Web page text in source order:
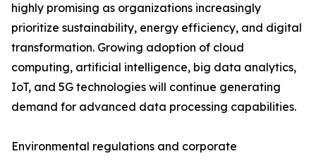
highly promising as organizations increasingly
prioritize sustainability, energy efficiency, and digital
transformation. Growing adoption of cloud
computing, artificial intelligence, big data analytics,
IoT, and 5G technologies will continue generating
demand for advanced data processing capabilities.
Environmental regulations and corporate